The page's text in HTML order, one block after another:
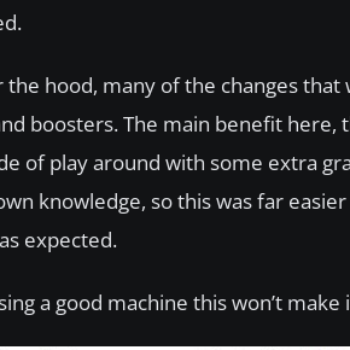
hood, many of the changes
boosters. The main benefit
of play around with some extra
knowledge, so this was far
expected.
a good machine this won’t